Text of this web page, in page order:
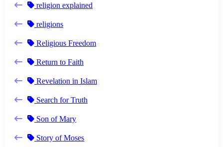
religion explained
religions
Religious Freedom
Return to Faith
Revelation in Islam
Search for Truth
Son of Mary
Story of Moses